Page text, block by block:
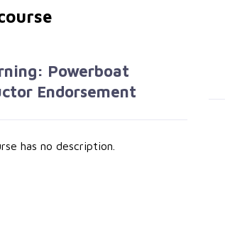
Powerboat
Endorsement
has no description.